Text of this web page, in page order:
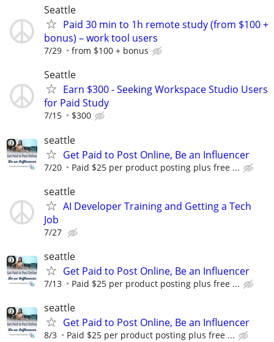
Seattle
Paid 30 min to 1h remote study (from $100 +
bonus) – work tool users
7/29 from $100 + bonus
Seattle
Earn $300 - Seeking Workspace Studio Users
for Paid Study
7/15 $300
seattle
Get Paid to Post Online, Be an Influencer
7/20 Paid $25 per product posting plus free ...
seattle
AI Developer Training and Getting a Tech
Job
7/27
seattle
Get Paid to Post Online, Be an Influencer
7/13 Paid $25 per product posting plus free ...
seattle
Get Paid to Post Online, Be an Influencer
8/3 Paid $25 per product posting plus free ...